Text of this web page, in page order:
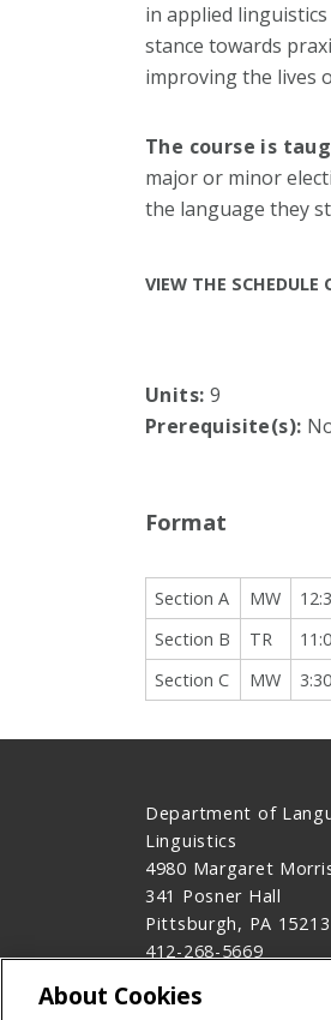
in applied
stance towards
improving the lives
The course is
major or minor
the language they
VIEW THE SCHEDULE
Units: 9
Prerequisite(s):
Format
Section A MW
Section B
TR
Section C
MW
Department of
Linguistics
4980 Margaret
341 Posner Hall
Pittsburgh, PA 15213
412-268-5669
About Cookies